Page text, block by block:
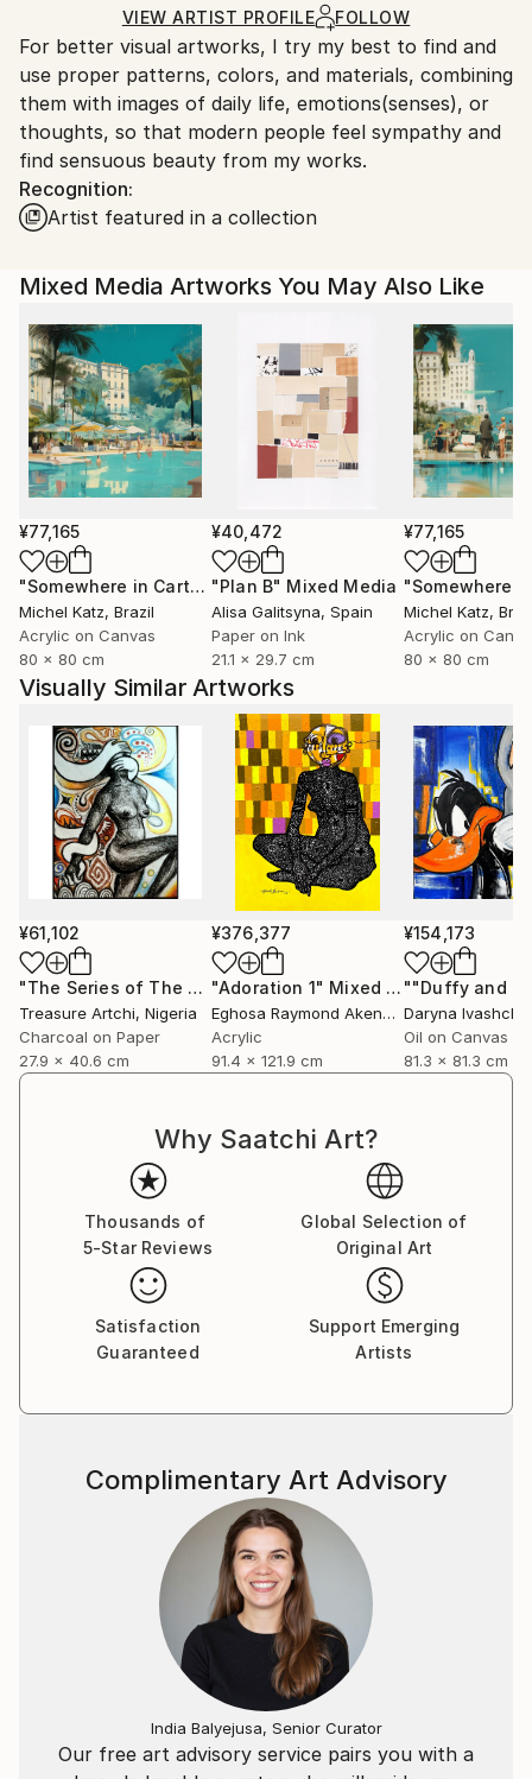
Woodcut, Wood
Ships in a Box
Ships From:
South Korea.
VIEW ARTIST PROFILE FOLLOW
For better visual artworks, I try my best to find and
use proper patterns, colors, and materials, combining
them with images of daily life, emotions(senses), or
thoughts, so that modern people feel sympathy and
find sensuous beauty from my works.
Recognition:
Artist featured in a collection
Mixed Media Artworks You May Also Like
¥77,165
"Somewhere in Cartagena #2" Mixed Media
Michel Katz, Brazil
Acrylic on Canvas
80 x 80 cm
¥40,472
"Plan B" Mixed Media
Alisa Galitsyna, Spain
Paper on Ink
21.1 x 29.7 cm
¥77,165
Michel Katz,
Acrylic on
80 x 80 cm
Visually Similar Artworks
¥61,102
"The Series of The Daunting" Drawing
Treasure Artchi, Nigeria
Charcoal on Paper
27.9 x 40.6 cm
¥376,377
"Adoration 1" Mixed Media
Eghosa Raymond Akenbor
Acrylic
91.4 x 121.9 cm
¥154,173
Daryna
Oil on Canvas
81.3 x 81.3 cm
Why Saatchi Art?
Thousands of
5-Star Reviews
Global Selection of
Original Art
Satisfaction
Guaranteed
Support Emerging
Artists
Our free art advisory service pairs you with a
Complimentary Art Advisory
India Balyejusa, Senior Curator